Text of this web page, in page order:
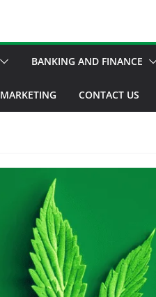
BANKING AND FINANCE
MARKETING CONTACT US